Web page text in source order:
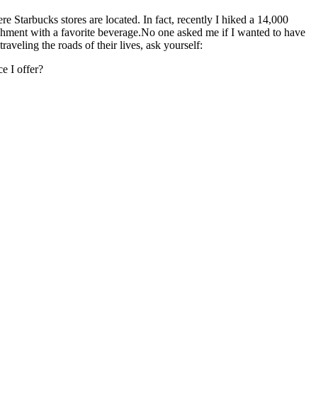
Starbucks stores are located. In fact, recently I hiked a 14,000
with a favorite beverage.No one asked me if I wanted to have
the roads of their lives, ask yourself:
I offer?